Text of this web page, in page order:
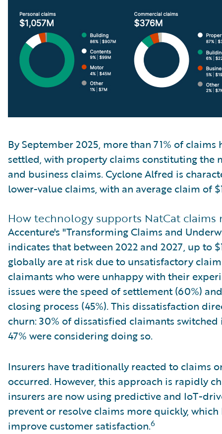
By September 2025, more than 71% of
settled, with property claims constituting
and business claims. Cyclone Alfred is
lower-value claims, with an average claim of
How technology supports NatCat claims
Accenture's "Transforming Claims and
indicates that between 2022 and 2027, up to
globally are at risk due to unsatisfactory
claimants who were unhappy with their
issues were the speed of settlement (60%)
closing process (45%). This dissatisfaction
churn: 30% of dissatisfied claimants
47% were considering doing so.
Insurers have traditionally reacted to claims
occurred. However, this approach is rapidly
insurers are now using predictive and IoT-
prevent or resolve claims more quickly,
improve customer satisfaction.6